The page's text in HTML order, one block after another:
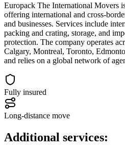
Europack The International Movers
offering international and cross-
and businesses. Services include
packing and crating, storage, and
protection. The company operates
Calgary, Montreal, Toronto,
and relies on a global network of
Fully insured
Long-distance move
Additional services: